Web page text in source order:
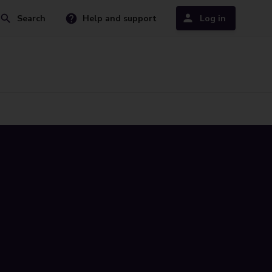
Search Help and support Log in